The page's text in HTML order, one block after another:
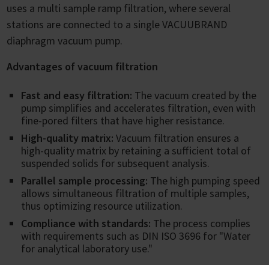
uses a multi sample ramp filtration, where several
stations are connected to a single VACUUBRAND
diaphragm vacuum pump.
Advantages of vacuum filtration
Fast and easy filtration: The vacuum created by the
pump simplifies and accelerates filtration, even with
fine-pored filters that have higher resistance.
High-quality matrix: Vacuum filtration ensures a
high-quality matrix by retaining a sufficient total of
suspended solids for subsequent analysis.
Parallel sample processing: The high pumping speed
allows simultaneous filtration of multiple samples,
thus optimizing resource utilization.
Compliance with standards: The process complies
with requirements such as DIN ISO 3696 for "Water
for analytical laboratory use."